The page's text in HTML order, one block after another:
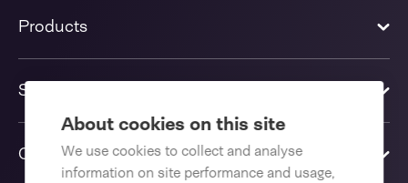
About cookies on this site
We use cookies to collect and analyse
information on site performance and usage,
Products
Solutions
Contact us